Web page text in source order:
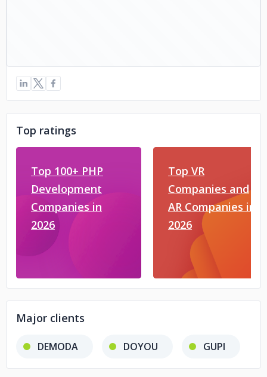
Top ratings
Top 100+ PHP
Development
Companies in
2026
Top VR
Companies and
AR Companies in
2026
Major clients
DEMODA DOYOU GUPI